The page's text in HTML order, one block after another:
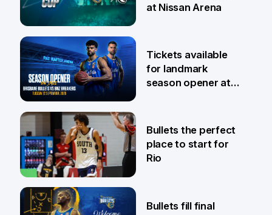
6 Aug
at Nissan Arena
31 Jul
Tickets available
for landmark
season opener at
29 Jul
Bullets the perfect
place to start for
Rio
Bullets fill final